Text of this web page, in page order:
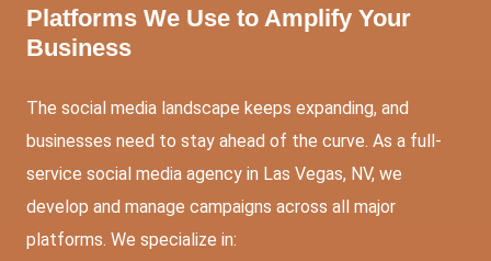
Platforms We Use to Amplify Your
Business
The social media landscape keeps expanding, and
businesses need to stay ahead of the curve. As a full-
service social media agency in Las Vegas, NV, we
develop and manage campaigns across all major
platforms. We specialize in: